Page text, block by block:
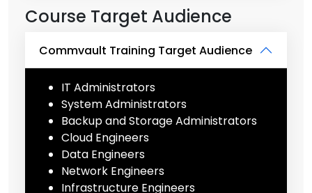
Course Target Audience
Commvault Training Target Audience
IT Administrators
System Administrators
Backup and Storage Administrators
Cloud Engineers
Data Engineers
Network Engineers
Infrastructure Engineers